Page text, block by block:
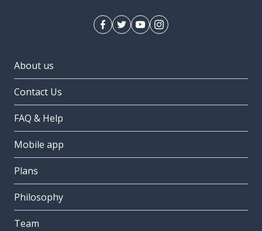
About us
Contact Us
FAQ & Help
Mobile app
Plans
Philosophy
Team